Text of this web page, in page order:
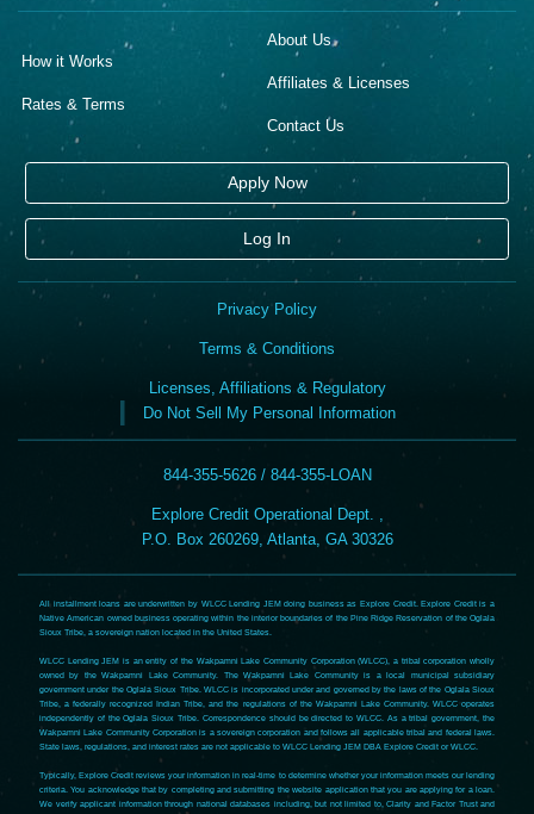
How it Works
Rates & Terms
About Us
Affiliates & Licenses
Contact Us
Apply Now
Log In
Privacy Policy
Terms & Conditions
Licenses, Affiliations & Regulatory
Do Not Sell My Personal Information
844-355-5626 / 844-355-LOAN
Explore Credit Operational Dept. ,
P.O. Box 260269, Atlanta, GA 30326
All installment loans are underwritten by WLCC Lending JEM doing business as Explore Credit. Explore Credit is a
Native American owned business operating within the interior boundaries of the Pine Ridge Reservation of the Oglala
Sioux Tribe, a sovereign nation located in the United States.
WLCC Lending JEM is an entity of the Wakpamni Lake Community Corporation (WLCC), a tribal corporation wholly
owned by the Wakpamni Lake Community. The Wakpamni Lake Community is a local municipal subsidiary
government under the Oglala Sioux Tribe. WLCC is incorporated under and governed by the laws of the Oglala Sioux
Tribe, a federally recognized Indian Tribe, and the regulations of the Wakpamni Lake Community. WLCC operates
independently of the Oglala Sioux Tribe. Correspondence should be directed to WLCC. As a tribal government, the
Wakpamni Lake Community Corporation is a sovereign corporation and follows all applicable tribal and federal laws.
State laws, regulations, and interest rates are not applicable to WLCC Lending JEM DBA Explore Credit or WLCC.
Typically, Explore Credit reviews your information in real-time to determine whether your information meets our lending
criteria. You acknowledge that by completing and submitting the website application that you are applying for a loan.
We verify applicant information through national databases including, but not limited to, Clarity and Factor Trust and